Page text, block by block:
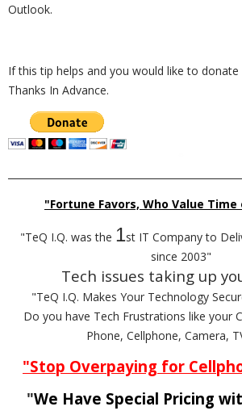
Outlook.
If this tip helps and you would like to
Thanks In Advance.
"Fortune Favors, Who Value
"TeQ I.Q. was the 1st IT Company to
since 2003"
Tech issues taking up
"TeQ I.Q. Makes Your Technology
Do you have Tech Frustrations like your
Phone, Cellphone, Camera,
"Stop Overpaying for
"We Have Special Pricing